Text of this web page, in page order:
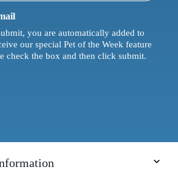
you are automatically added to
Week feature
check the box and then click submit.